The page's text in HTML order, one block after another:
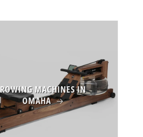
ROWING MACHINES IN
OMAHA